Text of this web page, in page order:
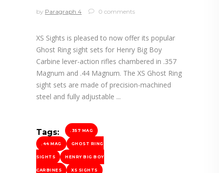
by Paragraph 4 0 comments
XS Sights is pleased to now offer its popular
Ghost Ring sight sets for Henry Big Boy
Carbine lever-action rifles chambered in .357
Magnum and .44 Magnum. The XS Ghost Ring
sight sets are made of precision-machined
steel and fully adjustable
Tags: .357 MAG
.44 MAG GHOST RING
SIGHTS HENRY BIG BOY
CARBINES XS SIGHTS